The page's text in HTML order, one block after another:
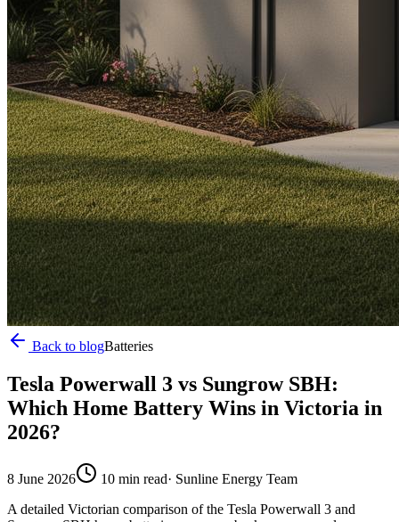
Back to blogBatteries
Tesla Powerwall 3 vs Sungrow SBH:
Which Home Battery Wins in Victoria in
2026?
8 June 2026 10 min read· Sunline Energy Team
A detailed Victorian comparison of the Tesla Powerwall 3 and